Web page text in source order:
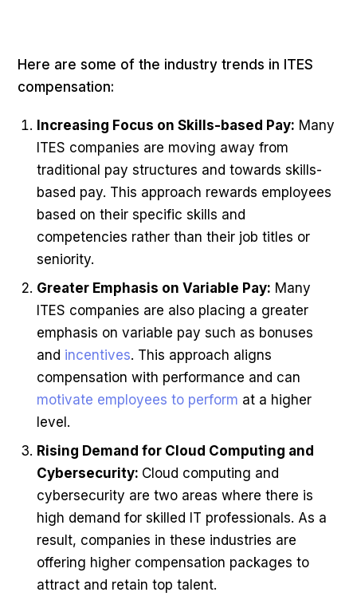
Here are some of the industry trends in ITES
compensation:
Increasing Focus on Skills-based Pay: Many
ITES companies are moving away from
traditional pay structures and towards skills-
based pay. This approach rewards employees
based on their specific skills and
competencies rather than their job titles or
seniority.
Greater Emphasis on Variable Pay: Many
ITES companies are also placing a greater
emphasis on variable pay such as bonuses
and incentives. This approach aligns
compensation with performance and can
motivate employees to perform at a higher
level.
Rising Demand for Cloud Computing and
Cybersecurity: Cloud computing and
cybersecurity are two areas where there is
high demand for skilled IT professionals. As a
result, companies in these industries are
offering higher compensation packages to
attract and retain top talent.